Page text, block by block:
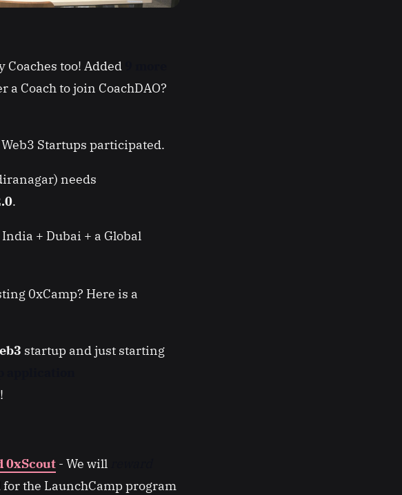
Coaches too! Added
a Coach to join CoachDAO?
Startups participated.
needs
.
+ Dubai + a Global
0xCamp? Here is a
startup and just starting
0xScout - We will
for the LaunchCamp program